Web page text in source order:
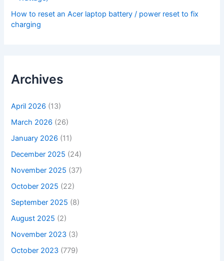
How to reset an Acer laptop battery / power reset to fix
charging
Archives
April 2026 (13)
March 2026 (26)
January 2026 (11)
December 2025 (24)
November 2025 (37)
October 2025 (22)
September 2025 (8)
August 2025 (2)
November 2023 (3)
October 2023 (779)